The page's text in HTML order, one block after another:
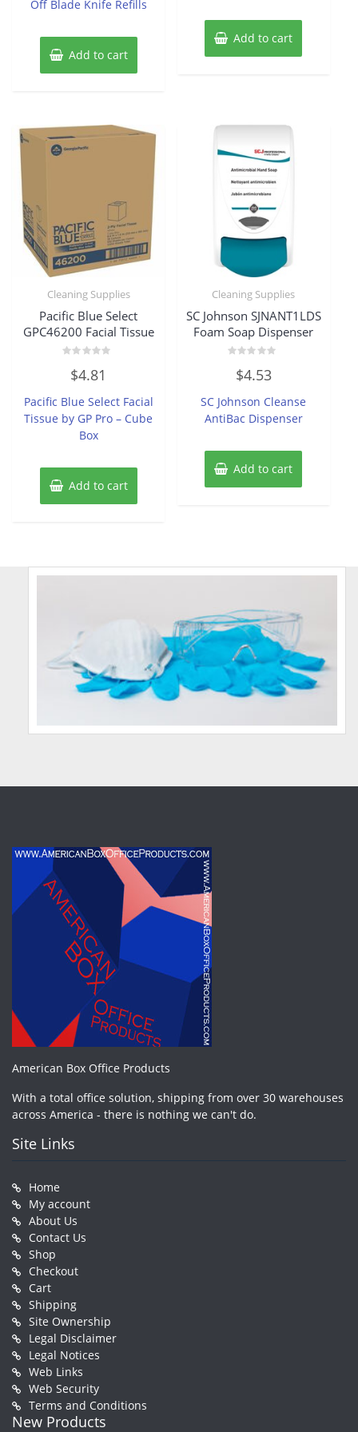
Off Blade Knife Refills
Add to cart
Add to cart
Cleaning Supplies
Pacific Blue Select
GPC46200 Facial Tissue
out
5
$4.81
Pacific Blue Select Facial
Tissue by GP Pro – Cube
Box
Add to cart
Cleaning Supplies
SC Johnson SJNANT1LDS
Foam Soap Dispenser
out
5
$4.53
SC Johnson Cleanse
AntiBac Dispenser
Add to cart
American Box Office Products
With a total office solution, shipping from over 30 warehouses
across America - there is nothing we can't do.
Site Links
Home
My account
About Us
Contact Us
Shop
Checkout
Cart
Shipping
Site Ownership
Legal Disclaimer
Legal Notices
Web Links
Web Security
Terms and Conditions
New Products